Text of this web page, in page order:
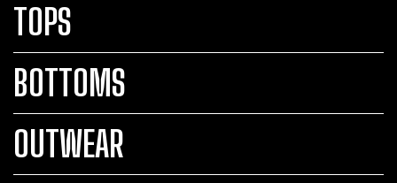
TOPS
BOTTOMS
OUTWEAR